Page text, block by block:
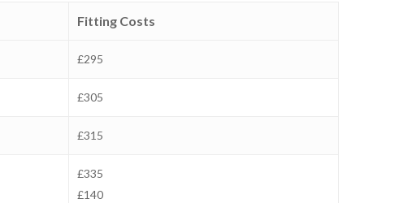
Fitting Costs
£295
£305
£315
£335
£140